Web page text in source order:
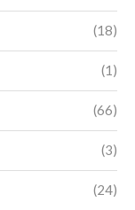
(18)
(1)
(66)
(3)
(24)